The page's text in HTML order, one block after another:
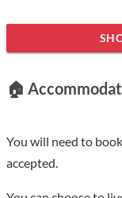
🏠
You will need to
accepted.